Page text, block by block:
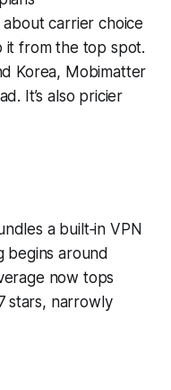
carrier choice
it from the top spot.
Korea, Mobimatter
It’s also pricier
a built‑in VPN
begins around
now tops
stars, narrowly